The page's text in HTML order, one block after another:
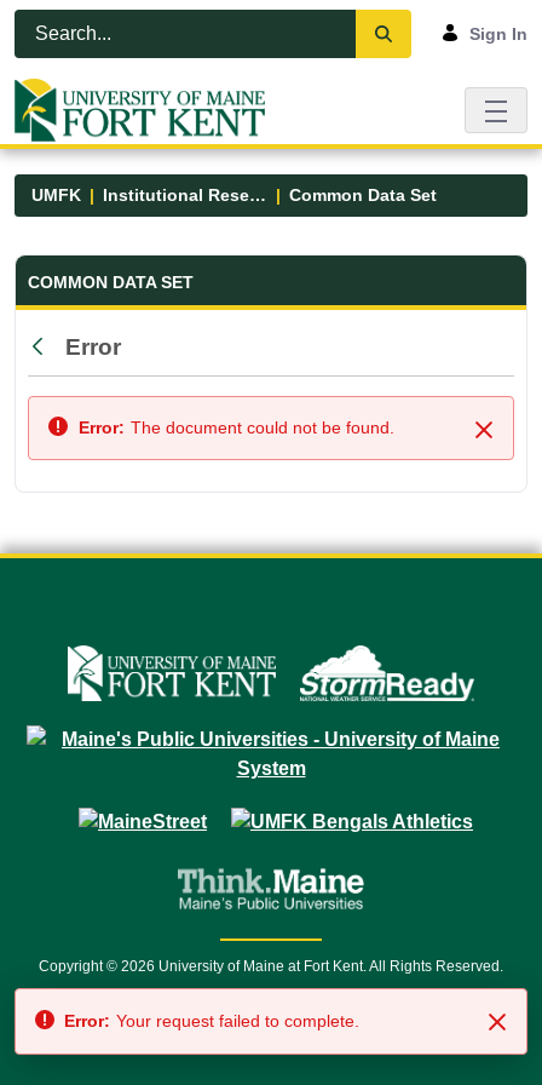
Skip to Main Content
Open Accessibility Menu
Sign In
UMFK Institutional Research Common Data Set
Common Data Set - UMFK
COMMON DATA SET
Back
Error
Close
Error: The document could not be found.
Copyright © 2026 University of Maine at Fort Kent. All Rights Reserved.
7500 • Relay Service 711
Error: Your request failed to complete.